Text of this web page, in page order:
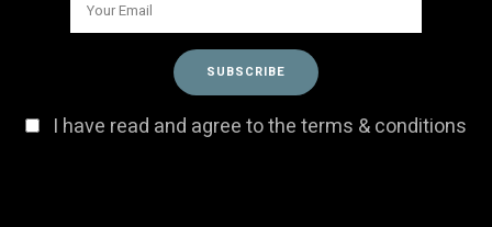
I have read and agree to the terms & conditions